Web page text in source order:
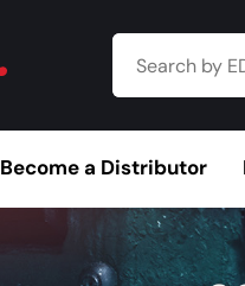
Become a Distributor